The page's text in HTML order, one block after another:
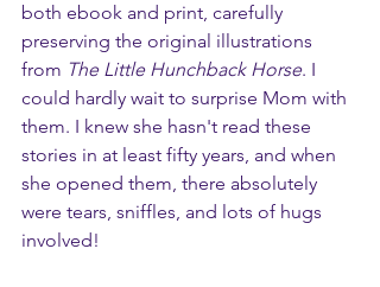
both ebook and print, carefully
preserving the original illustrations
from The Little Hunchback Horse. I
could hardly wait to surprise Mom with
them. I knew she hasn't read these
stories in at least fifty years, and when
she opened them, there absolutely
were tears, sniffles, and lots of hugs
involved!